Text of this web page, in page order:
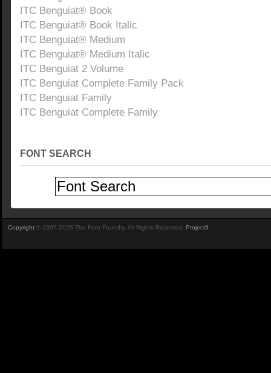
ITC Benguiat® Book
ITC Benguiat® Book Italic
ITC Benguiat® Medium
ITC Benguiat® Medium Italic
ITC Benguiat 2 Volume
ITC Benguiat Complete Family Pack
ITC Benguiat Family
ITC Benguiat Complete Family
FONT SEARCH
Copyright © 1997-2026 The Font Foundry. All Rights Reserved. Project9